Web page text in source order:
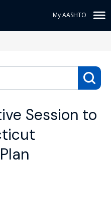
My AASHTO
Session to